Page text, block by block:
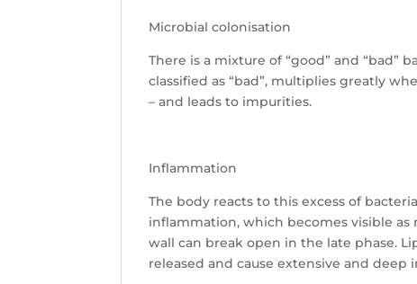
Microbial colonisation
There is a mixture of “good” and “bad”
classified as “bad”, multiplies greatly
– and leads to impurities.
Inflammation
The body reacts to this excess of
inflammation, which becomes visible as
wall can break open in the late phase.
released and cause extensive and